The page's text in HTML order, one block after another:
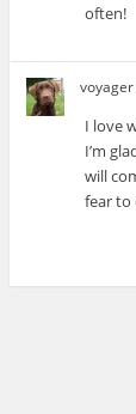
often!
voyager
I love
I’m
will
fear to